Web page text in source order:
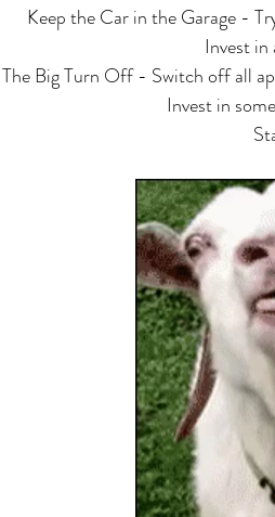
Keep the Car in the Garage -
Invest
The Big Turn Off - Switch off all
Invest in